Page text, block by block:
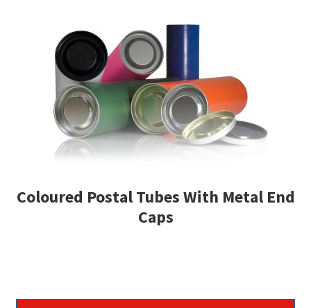
Coloured Postal Tubes With Metal End
Caps